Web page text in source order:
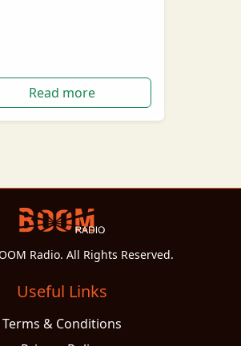
Read more
Radio. All Rights Reserved.
Useful Links
Terms & Conditions